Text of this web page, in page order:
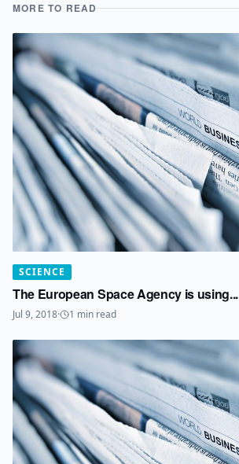
MORE TO READ
SCIENCE
The European Space Agency is using...
Jul 9, 2018· 1 min read